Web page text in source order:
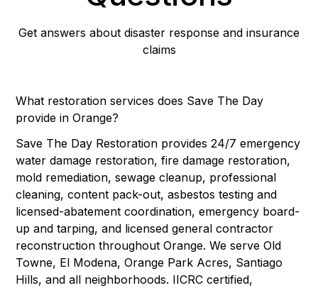
Get answers about disaster response and insurance
claims
What restoration services does Save The Day
provide in Orange?
Save The Day Restoration provides 24/7 emergency
water damage restoration, fire damage restoration,
mold remediation, sewage cleanup, professional
cleaning, content pack-out, asbestos testing and
licensed-abatement coordination, emergency board-
up and tarping, and licensed general contractor
reconstruction throughout Orange. We serve Old
Towne, El Modena, Orange Park Acres, Santiago
Hills, and all neighborhoods. IICRC certified,